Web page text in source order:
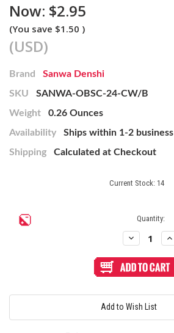
Now: $2.95
(You save $1.50 )
(USD)
Brand
Sanwa Denshi
SKU
SANWA-OBSC-24-CW/B
Weight
0.26 Ounces
Availability
Ships within 1-2
Shipping
Calculated at Checkout
Current Stock: 14
Quantity:
Decrease
Quantity
Sanwa
OBSC
Clear
Rim/Solid
-
-
Add to Wish List